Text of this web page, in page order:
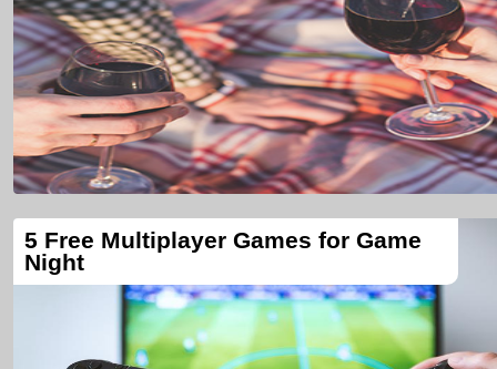
5 Free Multiplayer Games for Game
Night